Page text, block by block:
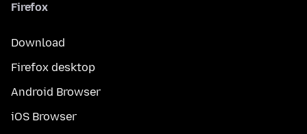
Firefox
Download
Firefox desktop
Android Browser
iOS Browser